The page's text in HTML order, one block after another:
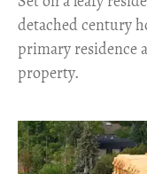
detached century
primary residence
property.